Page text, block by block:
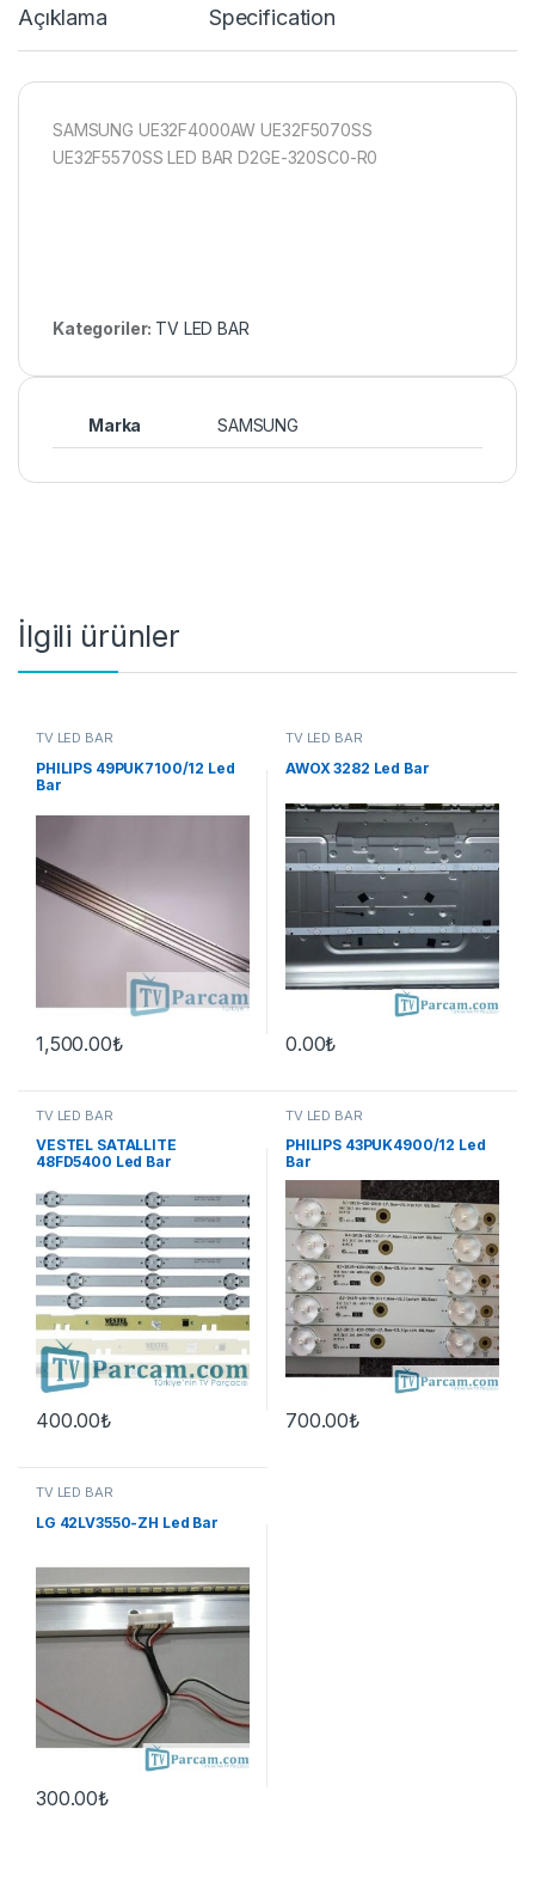
Açıklama Specification
SAMSUNG UE32F4000AW UE32F5070SS
UE32F5570SS LED BAR D2GE-320SC0-R0
Kategoriler: TV LED BAR
Marka SAMSUNG
İlgili ürünler
TV LED BAR
PHILIPS 49PUK7100/12 Led
Bar
1,500.00₺
TV LED BAR
AWOX 3282 Led Bar
0.00₺
TV LED BAR
VESTEL SATALLITE
48FD5400 Led Bar
400.00₺
TV LED BAR
PHILIPS 43PUK4900/12 Led
Bar
700.00₺
TV LED BAR
LG 42LV3550-ZH Led Bar
300.00₺